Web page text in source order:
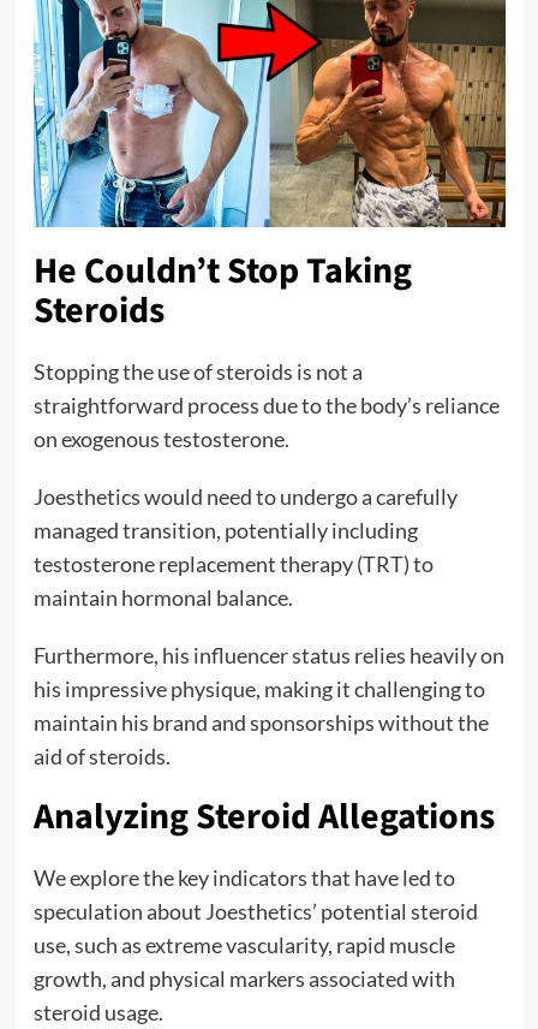
He Couldn’t Stop Taking
Steroids
Stopping the use of steroids is not a
straightforward process due to the body’s reliance
on exogenous testosterone.
Joesthetics would need to undergo a carefully
managed transition, potentially including
testosterone replacement therapy (TRT) to
maintain hormonal balance.
Furthermore, his influencer status relies heavily on
his impressive physique, making it challenging to
maintain his brand and sponsorships without the
aid of steroids.
Analyzing Steroid Allegations
We explore the key indicators that have led to
speculation about Joesthetics’ potential steroid
use, such as extreme vascularity, rapid muscle
growth, and physical markers associated with
steroid usage.